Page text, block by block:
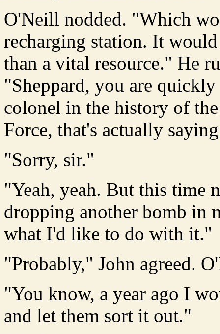
O'Neill nodded. "Which
recharging station. It
than a vital resource." He
"Sheppard, you are
colonel in the history of
Force, that's actually
"Sorry, sir."
"Yeah, yeah. But this time
dropping another bomb in
what I'd like to do with it."
"Probably," John agreed.
"You know, a year ago I
and let them sort it out."